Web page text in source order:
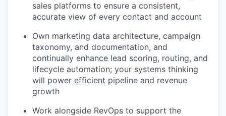
sales platforms to ensure a consistent,
accurate view of every contact and account
Own marketing data architecture, campaign
taxonomy, and documentation, and
continually enhance lead scoring, routing, and
lifecycle automation; your systems thinking
will power efficient pipeline and revenue
growth
Work alongside RevOps to support the